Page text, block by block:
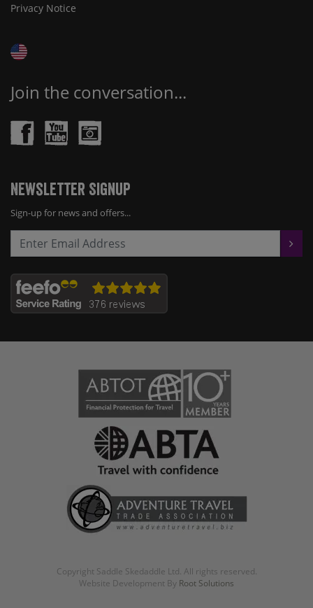
Privacy Notice
Join the conversation...
Newsletter Signup
Sign-up for news and offers...
Copyright Saddle Skedaddle Ltd. All rights reserved.
Website Development By Root Solutions